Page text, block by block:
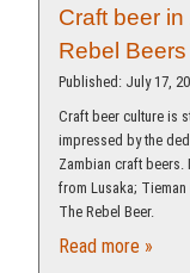
Craft beer
Rebel Beers
Published: July 17,
Craft beer culture is
impressed by the
Zambian craft
from Lusaka;
The Rebel Beer.
Read more »